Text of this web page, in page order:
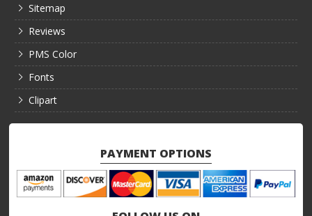
Sitemap
Reviews
PMS Color
Fonts
Clipart
PAYMENT OPTIONS